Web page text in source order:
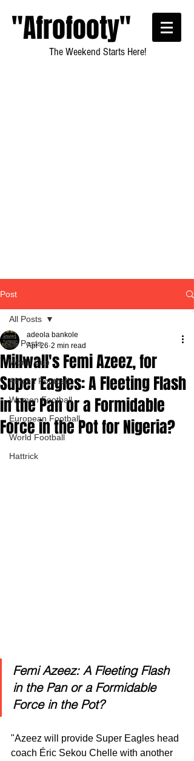
"Afrofooty"
The Weekend Starts Here!
Post
All Posts
World Cup
African Football
Women Football
European Football
World Football
Hattrick
All Posts
Millwall's Femi Azeez, for
Super Eagles: A Fleeting Flash
in the Pan or a Formidable
Force in the Pot for Nigeria?
adeola bankole
Apr 26 2 min read
Femi Azeez: A Fleeting Flash
in the Pan or a Formidable
Force in the Pot?
"Azeez will provide Super Eagles head
coach Éric Sekou Chelle with another